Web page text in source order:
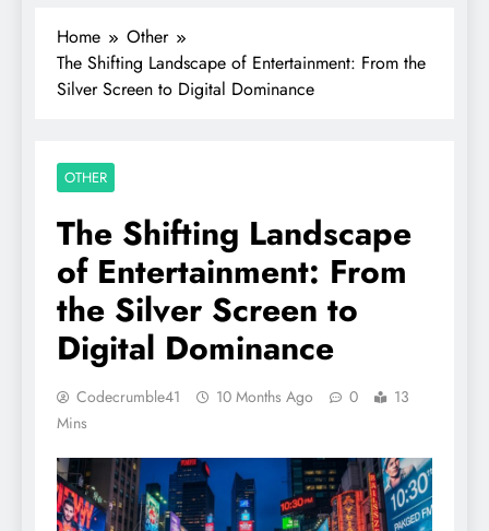
Home
Other
The Shifting Landscape of Entertainment: From the
Silver Screen to Digital Dominance
OTHER
The Shifting Landscape
of Entertainment: From
the Silver Screen to
Digital Dominance
Codecrumble41 10 Months Ago 0
13
Mins